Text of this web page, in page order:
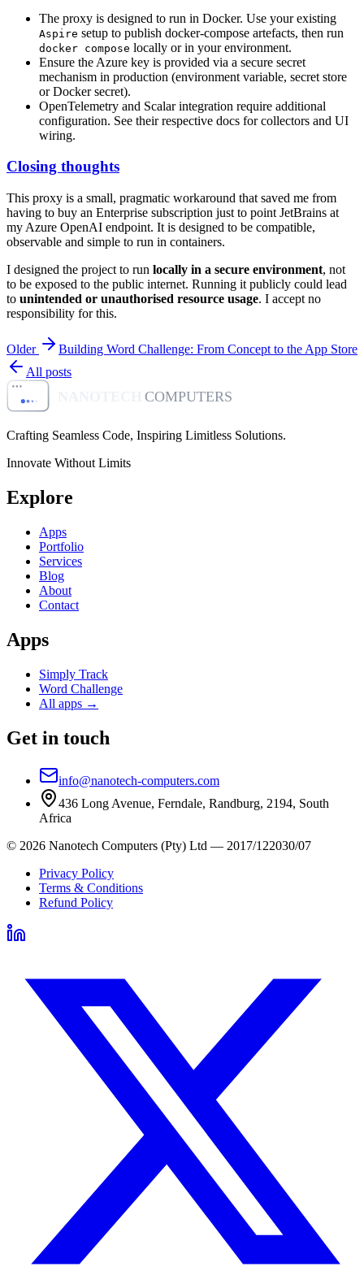
The proxy is designed to run in Docker. Use your existing
Aspire setup to publish docker-compose artefacts, then run
docker compose locally or in your environment.
Ensure the Azure key is provided via a secure secret
mechanism in production (environment variable, secret store
or Docker secret).
OpenTelemetry and Scalar integration require additional
configuration. See their respective docs for collectors and UI
wiring.
Closing thoughts
This proxy is a small, pragmatic workaround that saved me from
having to buy an Enterprise subscription just to point JetBrains at
my Azure OpenAI endpoint. It is designed to be compatible,
observable and simple to run in containers.
I designed the project to run locally in a secure environment, not
to be exposed to the public internet. Running it publicly could lead
to unintended or unauthorised resource usage. I accept no
responsibility for this.
Older
Building Word Challenge: From Concept to the App Store
All posts
COMPUTERS
Crafting Seamless Code, Inspiring Limitless Solutions.
Innovate Without Limits
Explore
Apps
Portfolio
Services
Blog
About
Contact
Apps
Simply Track
Word Challenge
All apps →
Get in touch
info@nanotech-computers.com
436 Long Avenue, Ferndale, Randburg, 2194, South
Africa
© 2026 Nanotech Computers (Pty) Ltd — 2017/122030/07
Privacy Policy
Terms & Conditions
Refund Policy